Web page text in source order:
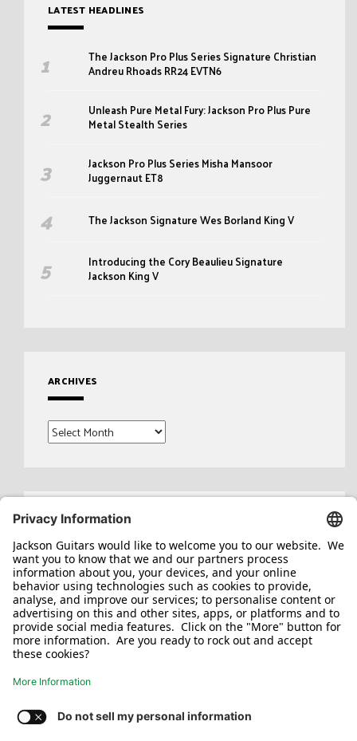
LATEST HEADLINES
The Jackson Pro Plus Series Signature Christian
Andreu Rhoads RR24 EVTN6
Unleash Pure Metal Fury: Jackson Pro Plus Pure
Metal Stealth Series
Jackson Pro Plus Series Misha Mansoor
Juggernaut ET8
The Jackson Signature Wes Borland King V
Introducing the Cory Beaulieu Signature
Jackson King V
ARCHIVES
Archives
Search
for: